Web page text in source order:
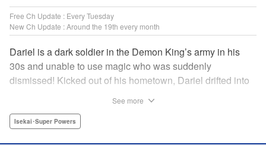
Free Ch Update : Every Tuesday
New Ch Update : Around the 19th every month
Dariel is a dark soldier in the Demon King’s army in his
30s and unable to use magic who was suddenly
dismissed! Kicked out of his hometown, Dariel drifted into
human…?” Then, a village girl launches a fierce attack to
See more
Isekai･Super Powers